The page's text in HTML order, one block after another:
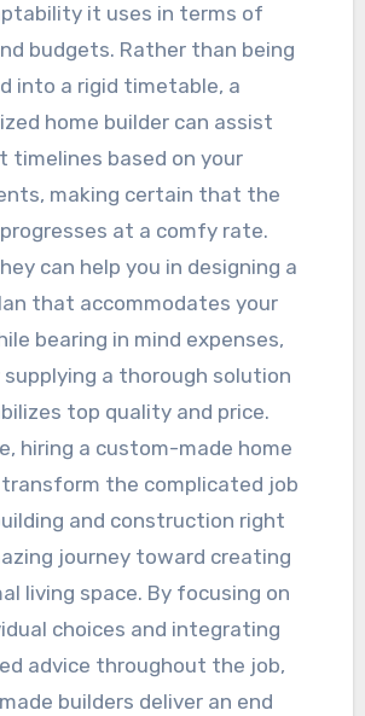
it uses in terms of
budgets. Rather than being
into a rigid timetable, a
home builder can assist
timelines based on your
making certain that the
at a comfy rate.
can help you in designing a
that accommodates your
bearing in mind expenses,
a thorough solution
top quality and price.
hiring a custom-made home
transform the complicated job
and construction right
journey toward creating
living space. By focusing on
choices and integrating
advice throughout the job,
builders deliver an end